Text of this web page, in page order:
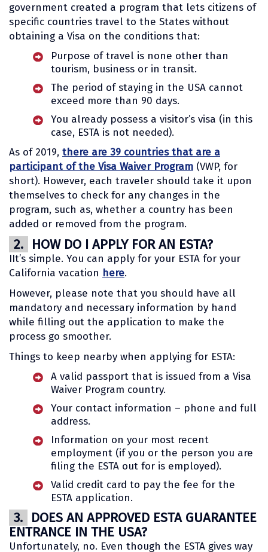
government created a program that lets citizens of
specific countries travel to the States without
obtaining a Visa on the conditions that:
Purpose of travel is none other than
tourism, business or in transit.
The period of staying in the USA cannot
exceed more than 90 days.
You already possess a visitor’s visa (in this
case, ESTA is not needed).
As of 2019, there are 39 countries that are a
participant of the Visa Waiver Program (VWP, for
short). However, each traveler should take it upon
themselves to check for any changes in the
program, such as, whether a country has been
added or removed from the program.
2. HOW DO I APPLY FOR AN ESTA?
IIt’s simple. You can apply for your ESTA for your
California vacation here.
However, please note that you should have all
mandatory and necessary information by hand
while filling out the application to make the
process go smoother.
Things to keep nearby when applying for ESTA:
A valid passport that is issued from a Visa
Waiver Program country.
Your contact information – phone and full
address.
Information on your most recent
employment (if you or the person you are
filing the ESTA out for is employed).
Valid credit card to pay the fee for the
ESTA application.
3. DOES AN APPROVED ESTA GUARANTEE
ENTRANCE IN THE USA?
Unfortunately, no. Even though the ESTA gives way